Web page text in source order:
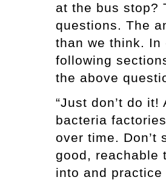
at the bus stop?
questions. The
than we think.
following
the above
“Just don’t do
bacteria
over time. Don’t
good, reachable
into and practice